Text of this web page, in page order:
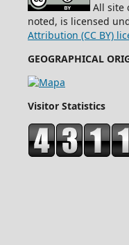
All site
noted, is licensed
Attribution (CC BY)
GEOGRAPHICAL
Visitor Statistics